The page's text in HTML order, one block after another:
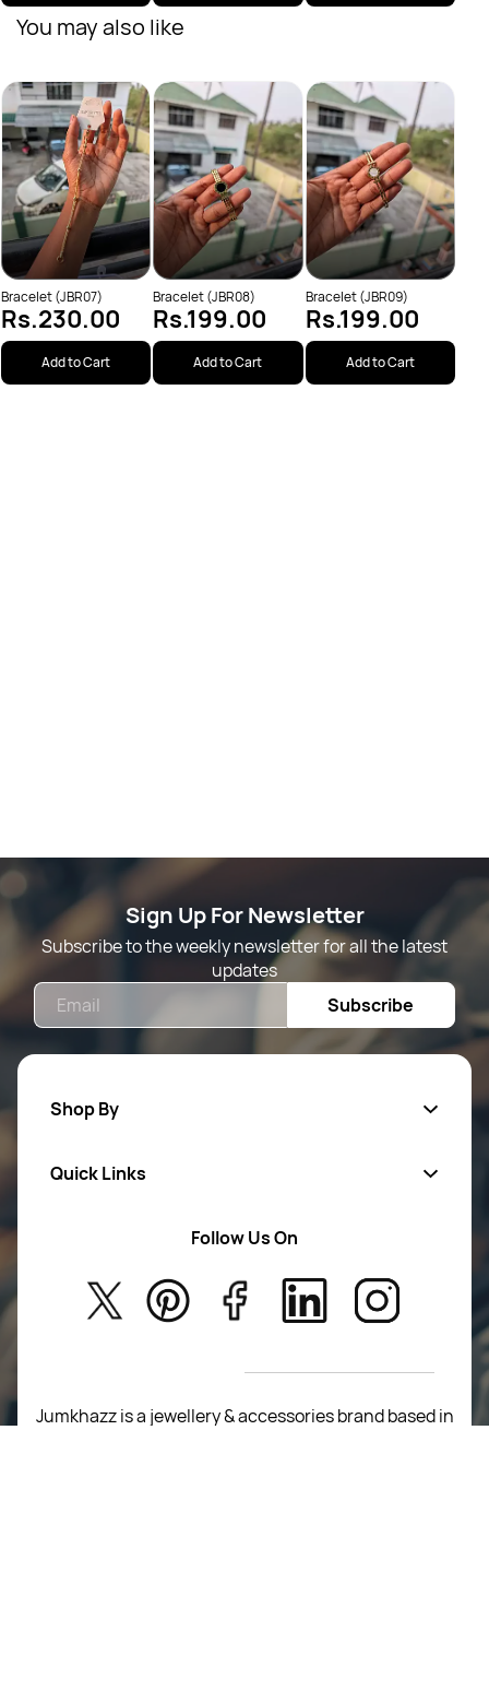
You may also like
Bracelet (JBR07)
Rs.230.00
Add to Cart
Bracelet (JBR08)
Rs.199.00
Add to Cart
Bracelet (JBR09)
Rs.199.00
Add to Cart
Sign Up For Newsletter
Subscribe to the weekly newsletter for all the latest
updates
Subscribe
Shop By
New Arrivals
Quick Links
About Us
Privacy Policy
Return Poiicy
T&C’s
Follow Us On
Jumkhazz is a jewellery & accessories brand based in